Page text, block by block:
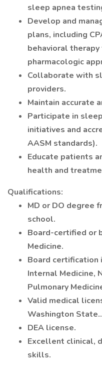
sleep apnea
Develop and
plans, including
behavioral therapy
pharmacologic
Collaborate with
providers.
Maintain accurate
Participate in
initiatives and
AASM standards).
Educate patients
health and
Qualifications:
MD or DO degree
school.
Board-certified or
Medicine.
Board certification
Internal Medicine,
Pulmonary
Valid medical
Washington State..
DEA license.
Excellent clinical,
skills.